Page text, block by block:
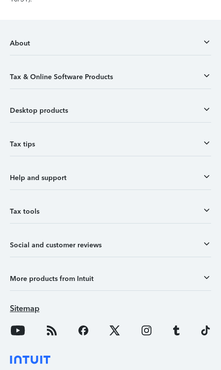
About
Tax & Online Software Products
Desktop products
Tax tips
Help and support
Tax tools
Social and customer reviews
More products from Intuit
Sitemap